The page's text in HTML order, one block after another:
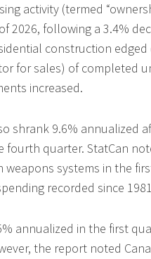
activity (termed
2026, following a 3.4%
construction
for sales) of completed
increased.
shrank 9.6% annualized
fourth quarter. StatCan
systems in the
recorded since
annualized in the first
the report noted